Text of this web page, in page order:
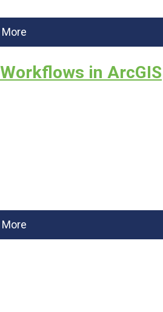
More
in ArcGIS
More